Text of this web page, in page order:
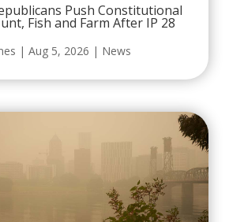
Push Constitutional
Fish and Farm After IP 28
| Aug 5, 2026 | News